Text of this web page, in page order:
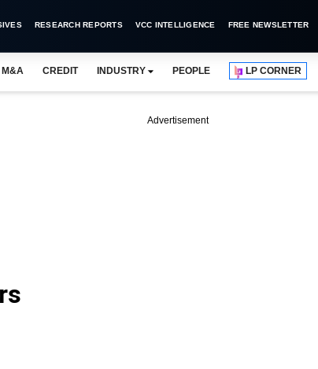
RESEARCH REPORTS VCC INTELLIGENCE FREE NEWSLETTER
M&A CREDIT INDUSTRY PEOPLE LP CORNER
Advertisement